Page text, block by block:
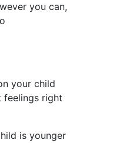
you can,
your child
right
is younger